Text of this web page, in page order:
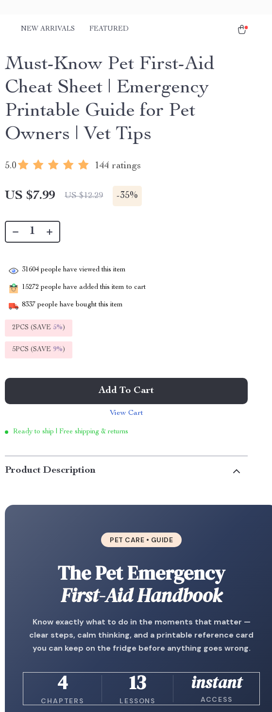
NEW ARRIVALS FEATURED
Must-Know Pet First-Aid
Cheat Sheet | Emergency
Printable Guide for Pet
Owners | Vet Tips
5.0 144 ratings
US $7.99 US $12.29 -35%
31604 people have viewed this item
15272 people have added this item to cart
8337 people have bought this item
2PCS (SAVE 5%)
5PCS (SAVE 9%)
Add To Cart
View Cart
Ready to ship | Free shipping & returns
Product Description
PET CARE • GUIDE
The Pet Emergency
First-Aid Handbook
Know exactly what to do in the moments that matter —
clear steps, calm thinking, and a printable reference card
you can keep on the fridge before anything goes wrong.
4
CHAPTERS
13
LESSONS
instant
ACCESS